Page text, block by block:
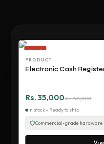
SALE
PRODUCT
Electronic Cash
Rs. 35,000Rs. 40,000
In stock - Ready to ship
Commercial-grade hardware